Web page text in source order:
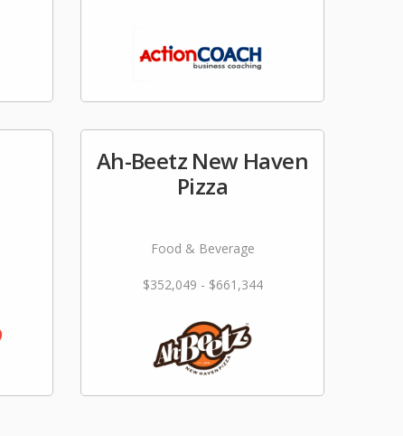
Ah-Beetz New Haven
Pizza
Food & Beverage
$352,049 - $661,344